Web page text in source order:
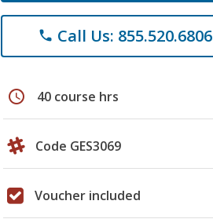
phone Call Us: 855.520.6806
schedule 40 course hrs
Code GES3069
Voucher included